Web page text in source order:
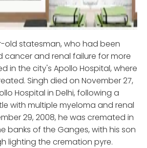
old statesman, who had been
cancer and renal failure for more
in the city's Apollo Hospital, where
Singh died on November 27,
Hospital in Delhi, following a
with multiple myeloma and renal
29, 2008, he was cremated in
banks of the Ganges, with his son
lighting the cremation pyre.